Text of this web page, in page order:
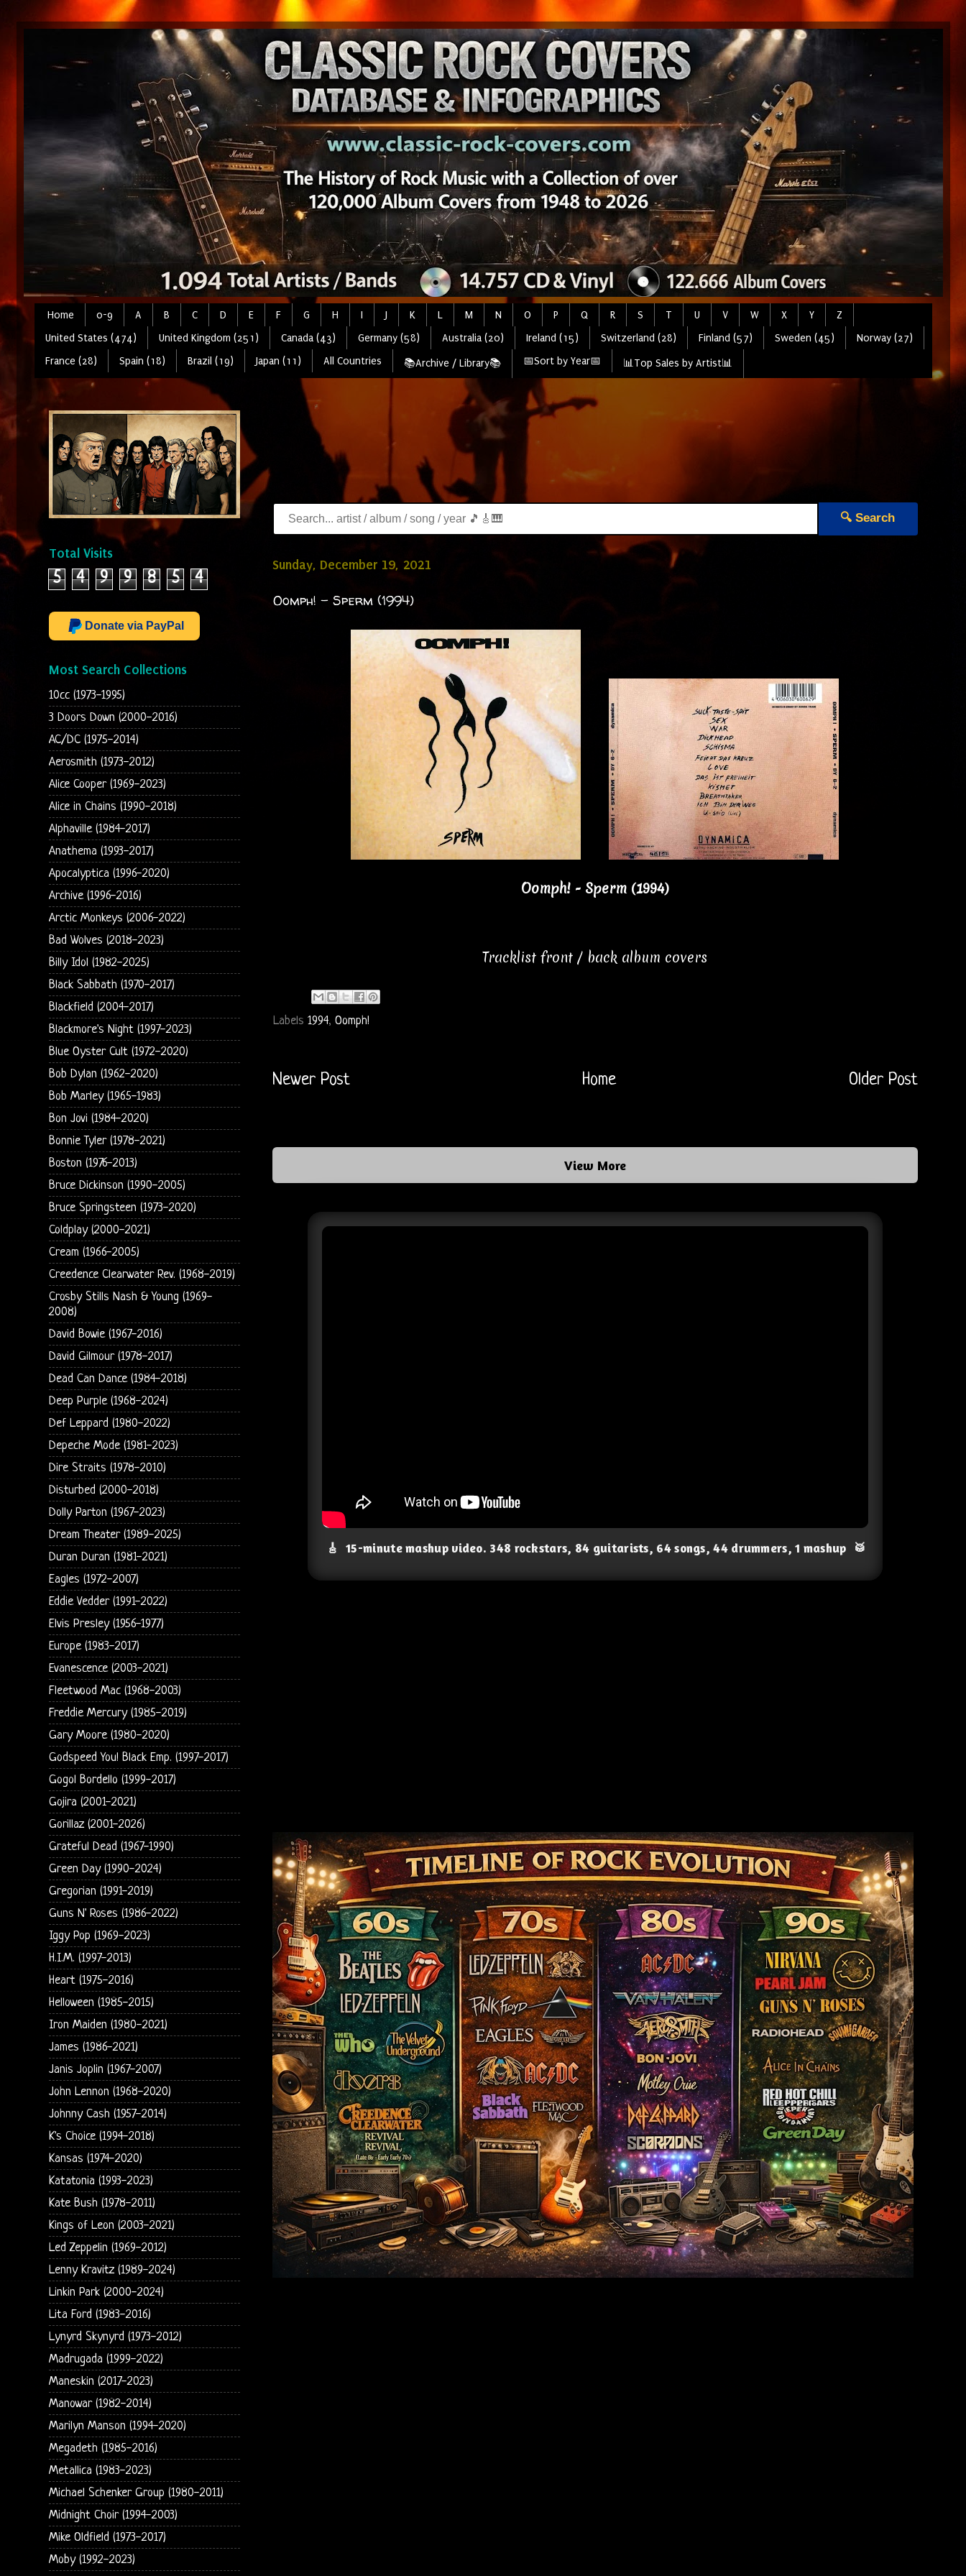
Home 0-9 A B C D E F G H I J K L M N O P Q R S T U V W X Y
Z
United States (474)
United Kingdom (251) Canada (43) Germany (58) Australia (20) Ireland (15) Switzerland (28) Finland (57) Sweden (45)
Norway (27)
France (28)
Spain (18) Brazil (19) Japan (11) All Countries 📚Archive / Library📚 📅Sort by Year📅 📊Top Sales by Artist📊
🔍 Search
Sunday, December 19, 2021
Oomph! - Sperm (1994)
Oomph! - Sperm (1994)
Tracklist front / back album covers
Labels 1994, Oomph!
Newer Post Older Post
Home
View More
🎸 15-minute mashup video. 348 rockstars, 84 guitarists, 64 songs, 44 drummers, 1 mashup 🥁
Total Visits
5 4 9 9 8 5 4
Donate via PayPal
Most Search Collections
10cc (1973-1995)
3 Doors Down (2000-2016)
AC/DC (1975-2014)
Aerosmith (1973-2012)
Alice Cooper (1969-2023)
Alice in Chains (1990-2018)
Alphaville (1984-2017)
Anathema (1993-2017)
Apocalyptica (1996-2020)
Archive (1996-2016)
Arctic Monkeys (2006-2022)
Bad Wolves (2018-2023)
Billy Idol (1982-2025)
Black Sabbath (1970-2017)
Blackfield (2004-2017)
Blackmore's Night (1997-2023)
Blue Oyster Cult (1972-2020)
Bob Dylan (1962-2020)
Bob Marley (1965-1983)
Bon Jovi (1984-2020)
Bonnie Tyler (1978-2021)
Boston (1976-2013)
Bruce Dickinson (1990-2005)
Bruce Springsteen (1973-2020)
Coldplay (2000-2021)
Cream (1966-2005)
Creedence Clearwater Rev. (1968-2019)
Crosby Stills Nash & Young (1969-
2008)
David Bowie (1967-2016)
David Gilmour (1978-2017)
Dead Can Dance (1984-2018)
Deep Purple (1968-2024)
Def Leppard (1980-2022)
Depeche Mode (1981-2023)
Dire Straits (1978-2010)
Disturbed (2000-2018)
Dolly Parton (1967-2023)
Dream Theater (1989-2025)
Duran Duran (1981-2021)
Eagles (1972-2007)
Eddie Vedder (1991-2022)
Elvis Presley (1956-1977)
Europe (1983-2017)
Evanescence (2003-2021)
Fleetwood Mac (1968-2003)
Freddie Mercury (1985-2019)
Gary Moore (1980-2020)
Godspeed You! Black Emp. (1997-2017)
Gogol Bordello (1999-2017)
Gojira (2001-2021)
Gorillaz (2001-2026)
Grateful Dead (1967-1990)
Green Day (1990-2024)
Gregorian (1991-2019)
Guns N' Roses (1986-2022)
Iggy Pop (1969-2023)
H.I.M. (1997-2013)
Heart (1975-2016)
Helloween (1985-2015)
Iron Maiden (1980-2021)
James (1986-2021)
Janis Joplin (1967-2007)
John Lennon (1968-2020)
Johnny Cash (1957-2014)
K's Choice (1994-2018)
Kansas (1974-2020)
Katatonia (1993-2023)
Kate Bush (1978-2011)
Kings of Leon (2003-2021)
Led Zeppelin (1969-2012)
Lenny Kravitz (1989-2024)
Linkin Park (2000-2024)
Lita Ford (1983-2016)
Lynyrd Skynyrd (1973-2012)
Madrugada (1999-2022)
Maneskin (2017-2023)
Manowar (1982-2014)
Marilyn Manson (1994-2020)
Megadeth (1985-2016)
Metallica (1983-2023)
Michael Schenker Group (1980-2011)
Midnight Choir (1994-2003)
Mike Oldfield (1973-2017)
Moby (1992-2023)